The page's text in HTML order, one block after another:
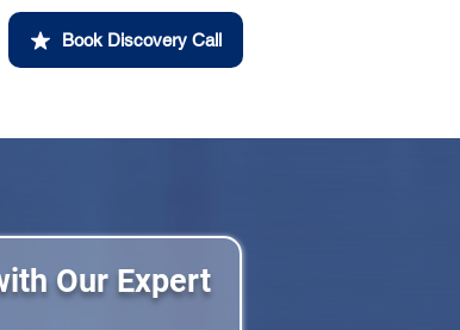
Book Discovery Call
Our Expert